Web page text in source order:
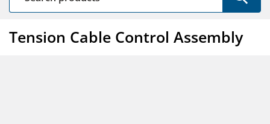
Tension Cable Control Assembly